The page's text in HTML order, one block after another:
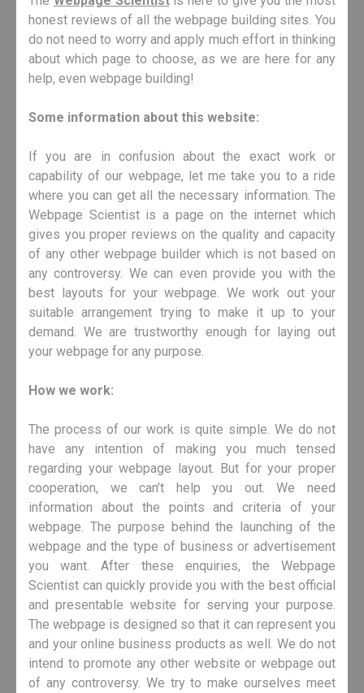
honest reviews of all the webpage building sites. You
do not need to worry and apply much effort in thinking
about which page to choose, as we are here for any
help, even webpage building!
Some information about this website:
If you are in confusion about the exact work or
capability of our webpage, let me take you to a ride
where you can get all the necessary information. The
Webpage Scientist is a page on the internet which
gives you proper reviews on the quality and capacity
of any other webpage builder which is not based on
any controversy. We can even provide you with the
best layouts for your webpage. We work out your
suitable arrangement trying to make it up to your
demand. We are trustworthy enough for laying out
your webpage for any purpose.
How we work:
The process of our work is quite simple. We do not
have any intention of making you much tensed
regarding your webpage layout. But for your proper
cooperation, we can’t help you out. We need
information about the points and criteria of your
webpage. The purpose behind the launching of the
webpage and the type of business or advertisement
you want. After these enquiries, the Webpage
Scientist can quickly provide you with the best official
and presentable website for serving your purpose.
The webpage is designed so that it can represent you
and your online business products as well. We do not
intend to promote any other website or webpage out
of any controversy. We try to make ourselves meet